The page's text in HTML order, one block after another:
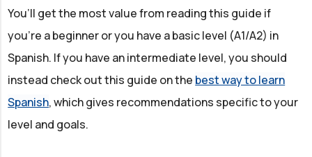
You’ll get the most value from reading this guide if
you're a beginner or you have a basic level (A1/A2) in
Spanish. If you have an intermediate level, you should
instead check out this guide on the best way to learn
Spanish, which gives recommendations specific to your
level and goals.